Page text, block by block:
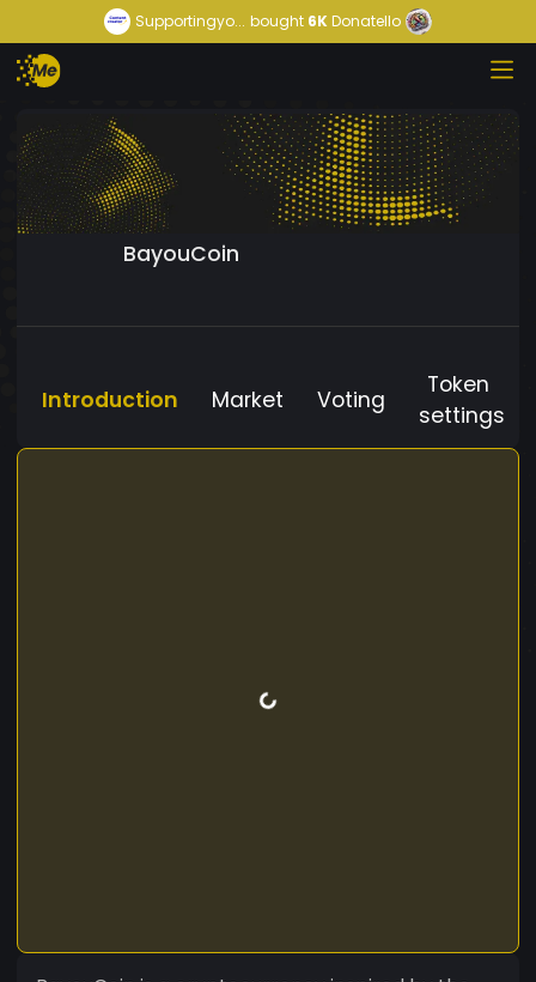
Supportingyo... bought 6KDonatello
BayouCoin
Introduction Market Voting
Token
settings